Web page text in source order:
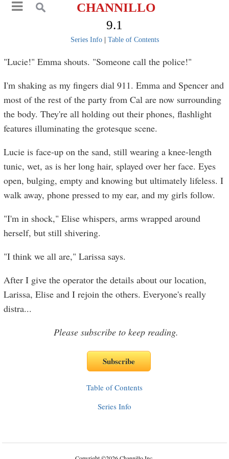
CHANNILLO
9.1
Series Info| Table of Contents
"Lucie!" Emma shouts. "Someone call the police!"
I'm shaking as my fingers dial 911. Emma and Spencer and
most of the rest of the party from Cal are now surrounding
the body. They're all holding out their phones, flashlight
features illuminating the grotesque scene.
Lucie is face-up on the sand, still wearing a knee-length
tunic, wet, as is her long hair, splayed over her face. Eyes
open, bulging, empty and knowing but ultimately lifeless. I
walk away, phone pressed to my ear, and my girls follow.
"I'm in shock," Elise whispers, arms wrapped around
herself, but still shivering.
"I think we all are," Larissa says.
After I give the operator the details about our location,
Larissa, Elise and I rejoin the others. Everyone's really
distra...
Please subscribe to keep reading.
Table of Contents
Series Info